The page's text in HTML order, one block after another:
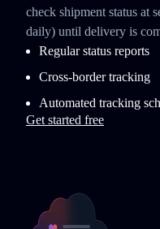
check shipment status at
daily) until delivery is
Regular status reports
Cross-border tracking
Automated tracking
Get started free